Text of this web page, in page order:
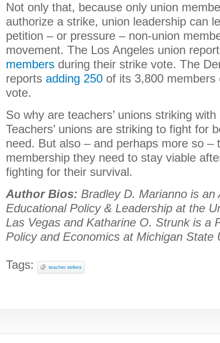
Not only that, because only union
authorize a strike, union leadership can
petition – or pressure – non-union
movement. The Los Angeles union
members during their strike vote. The
reports adding 250 of its 3,800
vote.
So why are teachers’ unions striking
Teachers’ unions are striking to fight for
need. But also – and perhaps more so –
membership they need to stay viable
fighting for their survival.
Author Bios: Bradley D. Marianno is
Educational Policy & Leadership at the
Las Vegas and Katharine O. Strunk is a
Policy and Economics at Michigan State
Tags: teacher strikes